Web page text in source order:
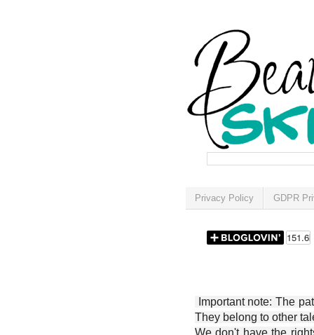
Privacy Policy GDPR
Important note: The
They belong to other
We don't have the